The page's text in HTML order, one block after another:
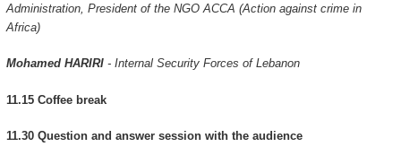
Administration, President of the NGO ACCA (Action against crime in
Africa)
Mohamed HARIRI- Internal Security Forces of Lebanon
11.15 Coffee break
11.30 Question and answer session with the audience